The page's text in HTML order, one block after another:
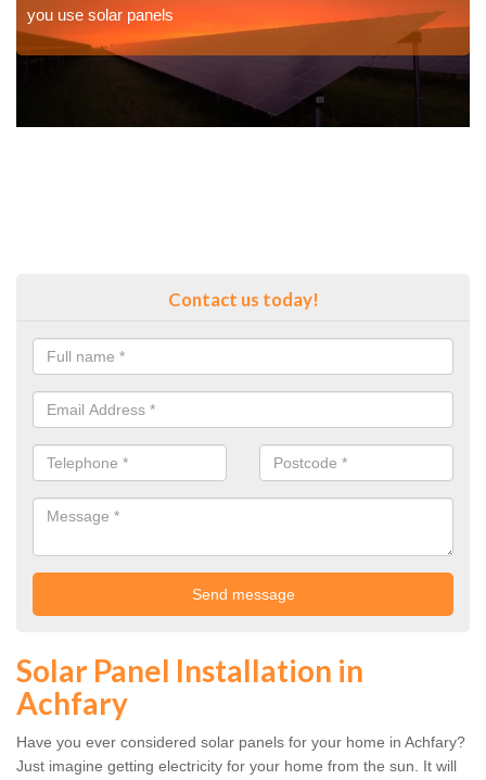
you use solar panels
Contact us today!
Solar Panel Installation in
Achfary
Have you ever considered solar panels for your home in Achfary?
Just imagine getting electricity for your home from the sun. It will